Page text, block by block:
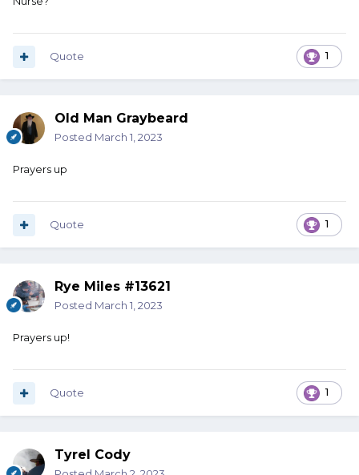
1
Quote
Old Man Graybeard
Posted March 1, 2023
Prayers up
1
Quote
Rye Miles #13621
Posted March 1, 2023
Prayers up!
1
Quote
Tyrel Cody